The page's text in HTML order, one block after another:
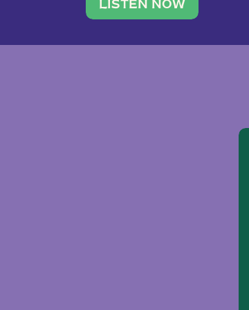
traveler. She leads a
team of ten women and
LISTEN NOW